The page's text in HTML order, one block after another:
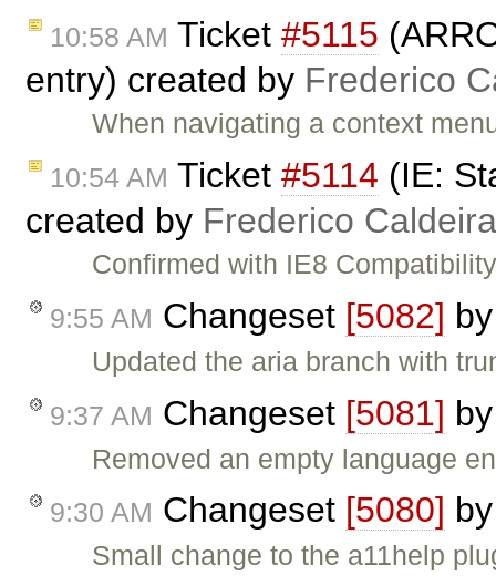
10:58 AM Ticket #5115
entry) created by Frederico
When navigating a context
10:54 AM Ticket #5114 (IE:
created by Frederico
Confirmed with IE8
9:55 AM Changeset [5082]
Updated the aria branch with
9:37 AM Changeset [5081]
Removed an empty language
9:30 AM Changeset [5080]
Small change to the a11help